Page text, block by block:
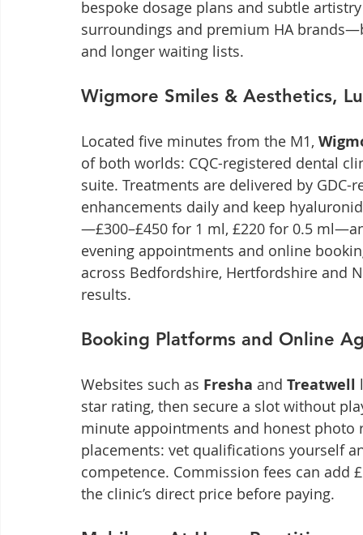
bespoke dosage plans and subtle
surroundings and premium HA
and longer waiting lists.
Wigmore Smiles & Aesthetics,
Located five minutes from the M1,
of both worlds: CQC-registered dental
suite. Treatments are delivered by
enhancements daily and keep
—£300–£450 for 1 ml, £220 for 0.5
evening appointments and online
across Bedfordshire, Hertfordshire and
results.
Booking Platforms and Online
Websites such as Fresha and Treatwell
star rating, then secure a slot without
minute appointments and honest
placements: vet qualifications yourself
competence. Commission fees can add
the clinic’s direct price before paying.